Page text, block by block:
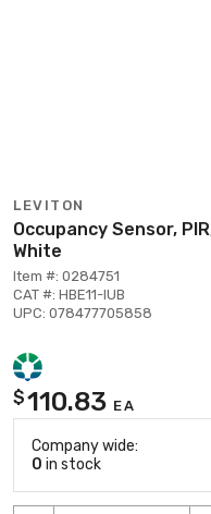
LEVITON
Occupancy Sensor,
White
Item #: 0284751
CAT #: HBE11-IUB
UPC: 078477705858
$110.83 EA
Company wide:
0 in stock